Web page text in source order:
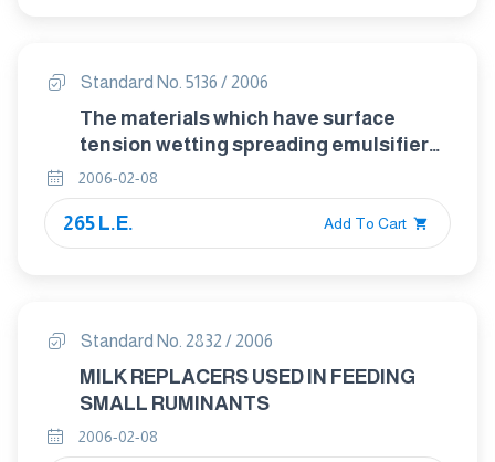
Standard No. 5136 / 2006
The materials which have surface
tension wetting spreading emulsifier
and suspended which used in
pesticides products
2006-02-08
265 L.E. Add To Cart
Standard No. 2832 / 2006
MILK REPLACERS USED IN FEEDING
SMALL RUMINANTS
2006-02-08